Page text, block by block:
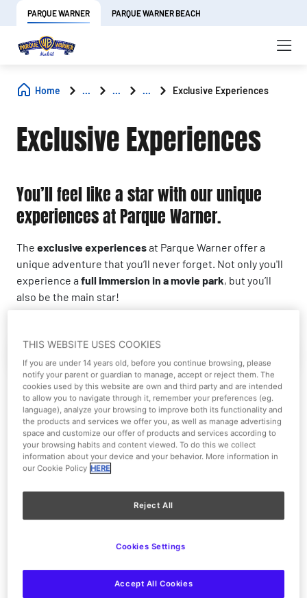
PARQUE WARNER PARQUE WARNER BEACH
Home ... ... ... Exclusive Experiences
Exclusive Experiences
You’ll feel like a star with our unique
experiences at Parque Warner.
The exclusive experiencesat Parque Warner offer a
unique adventure that you’ll never forget. Not only you'll
experience afull immersion in a movie park, but you’ll
also be the main star!
THIS WEBSITE USES COOKIES
If you are under 14 years old, before you continue browsing, please
notify your parent or guardian to manage, accept or reject them. The
cookies used by this website are own and third party and are intended
to allow you to navigate through it, remember your preferences (eg.
language), analyze your browsing to improve both its functionality and
the products and services we offer you, as well as manage advertising
space and customize our offer of products and services according to
your browsing habits and content viewed. To do this we collect
information about your device and your behavior. More information in
our Cookie Policy HERE
Reject All
Accept All Cookies
Cookies Settings